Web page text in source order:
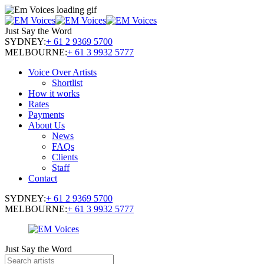
Just Say the Word
SYDNEY:+ 61 2 9369 5700
MELBOURNE:+ 61 3 9932 5777
Voice Over Artists
Shortlist
How it works
Rates
Payments
About Us
News
FAQs
Clients
Staff
Contact
SYDNEY:+ 61 2 9369 5700
MELBOURNE:+ 61 3 9932 5777
Just Say the Word